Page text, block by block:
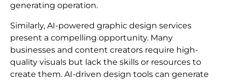
generating operation.
Similarly, AI-powered graphic design services
present a compelling opportunity. Many
businesses and content creators require high-
quality visuals but lack the skills or resources to
create them. AI-driven design tools can generate